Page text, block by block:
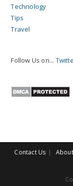
Technology
Tips
Travel
Follow Us on...
Contact Us